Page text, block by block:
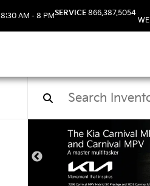
8:30 AM - 8 PMSERVICE 866.387.5054
New Kia